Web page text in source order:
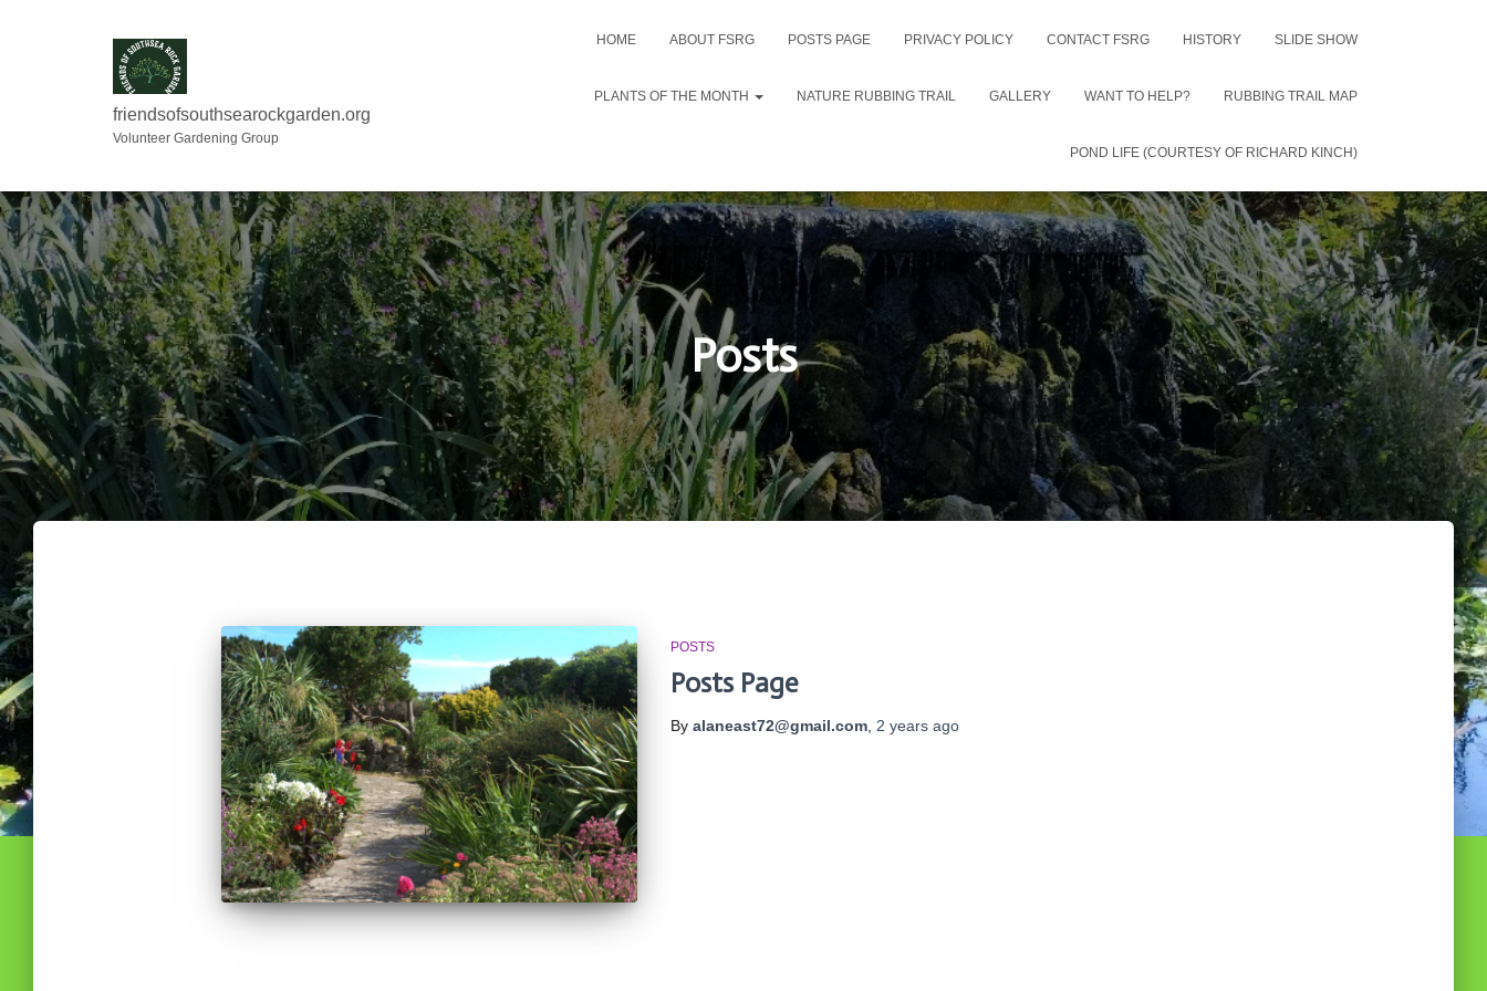
friendsofsouthsearockgarden.org
Volunteer Gardening Group
HOME ABOUT FSRG POSTS PAGE PRIVACY POLICY CONTACT FSRG HISTORY SLIDE SHOW
PLANTS OF THE MONTH NATURE RUBBING TRAIL GALLERY WANT TO HELP? RUBBING TRAIL MAP
POND LIFE (COURTESY OF RICHARD KINCH)
Posts
POSTS
Posts Page
By alaneast72@gmail.com, 2 yearsago